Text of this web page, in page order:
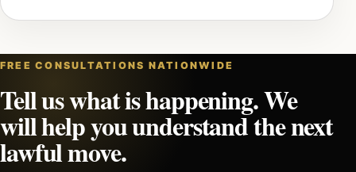
FREE CONSULTATIONS NATIONWIDE
Tell us what is happening. We
will help you understand the next
lawful move.